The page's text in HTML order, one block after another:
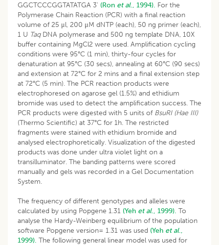
GGCTCCCGGTATATGA 3' (Ron et al., 1994). For the
Polymerase Chain Reaction (PCR) with a final reaction
volume of 25 μl, 200 μM dNTP (each), 50 ng primer (each),
1 U TaqDNA polymerase and 500 ng template DNA, 10X
buffer containing MgCl2 were used. Amplification cycling
conditions were 95°C (1 min), thirty-four cycles for
denaturation at 95°C (30 secs), annealing at 60°C (90 secs)
and extension at 72°C for 2 mins and a final extension step
at 72°C (5 min). The PCR reaction products were
electrophoresed on agarose gel (1.5%) and ethidium
bromide was used to detect the amplification success. The
PCR products were digested with 5 units of BsuRI (Hae III)
(Thermo Scientific) at 37°C for 1h. The restricted
fragments were stained with ethidium bromide and
analysed electrophoretically. Visualization of the digested
products was done under ultra violet light on a
transilluminator. The banding patterns were scored
manually and gels was recorded in a Gel Documentation
System.
The frequency of different genotypes and alleles were
calculated by using Popgene 1.31 (Yeh et al., 1999). To
analyse the Hardy-Weinberg equilibrium of the population
software Popgene version= 1.31 was used (Yeh et al.,
1999). The following general linear model was used for